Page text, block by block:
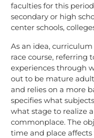
faculties for this
secondary or high
center schools,
As an idea,
race course, referring
experiences through
out to be mature
and relies on a more
specifies what
what stage to realize
commonplace. The
time and place